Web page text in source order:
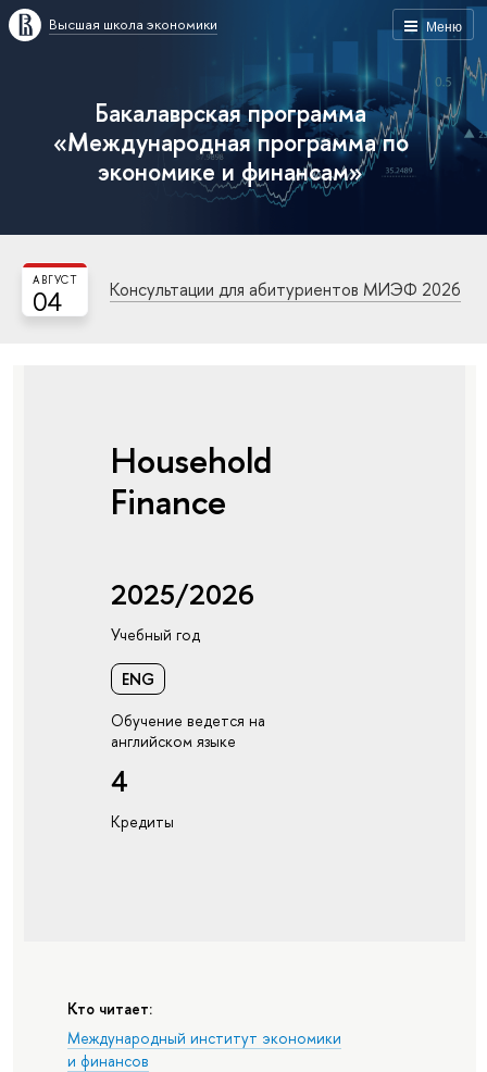
Меню
Высшая школа экономики
Бакалаврская программа
«Международная программа по
экономике и финансам»
04
АВГУСТ Консультации для абитуриентов МИЭФ 2026
Household
Finance
2025/2026
Учебный год
ENG
Обучение ведется на
английском языке
4
Кредиты
Кто читает:
Международный институт экономики
и финансов